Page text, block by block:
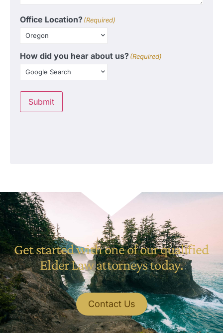
Office Location?(Required)
How did you hear about us?(Required)
Submit
Get started with one of our qualified
Elder Law attorneys today.
Contact Us